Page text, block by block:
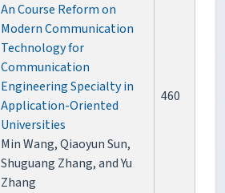
An Course Reform on
Modern Communication
Technology for
Communication
Engineering Specialty in
Application-Oriented
Universities
Min Wang, Qiaoyun Sun,
Shuguang Zhang, and Yu
Zhang
460